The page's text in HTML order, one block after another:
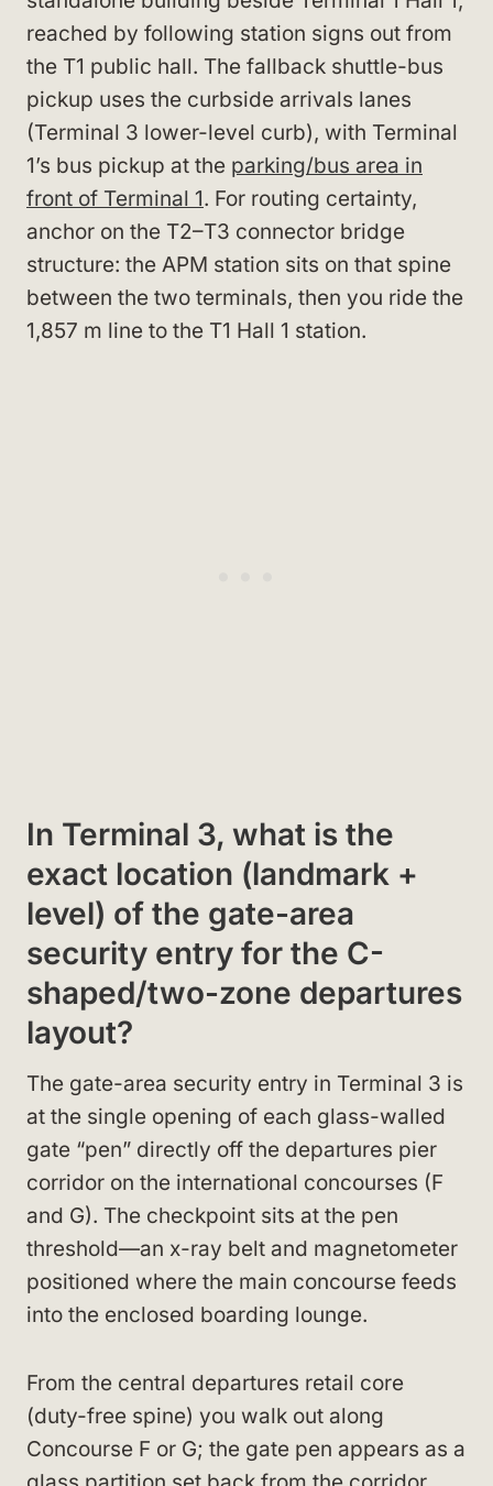
reached by following station signs out from
the T1 public hall. The fallback shuttle-bus
pickup uses the curbside arrivals lanes
(Terminal 3 lower-level curb), with Terminal
1’s bus pickup at the parking/bus area in
front of Terminal 1. For routing certainty,
anchor on the T2–T3 connector bridge
structure: the APM station sits on that spine
between the two terminals, then you ride the
1,857 m line to the T1 Hall 1 station.
In Terminal 3, what is the
exact location (landmark +
level) of the gate-area
security entry for the C-
shaped/two-zone departures
layout?
The gate-area security entry in Terminal 3 is
at the single opening of each glass-walled
gate “pen” directly off the departures pier
corridor on the international concourses (F
and G). The checkpoint sits at the pen
threshold—an x-ray belt and magnetometer
positioned where the main concourse feeds
into the enclosed boarding lounge.
From the central departures retail core
(duty-free spine) you walk out along
Concourse F or G; the gate pen appears as a